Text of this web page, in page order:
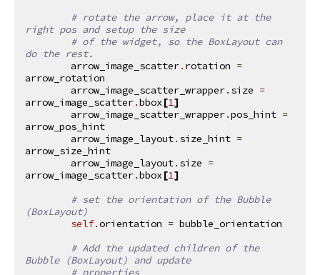
# rotate the arrow, place it at the
right pos and setup the size
# of the widget, so the BoxLayout can
do the rest.
arrow_image_scatter. rotation =
arrow_rotation
arrow_image_scatter_wrapper. size =
arrow_image_scatter.bbox[1]
arrow_image_scatter_wrapper.pos_hint =
arrow_pos_hint
arrow_image_layout. size_hint =
arrow_size_hint
arrow_image_layout. size =
arrow_image_scatter.bbox[1]
# set the orientation of the Bubble
(BoxLayout)
self.orientation = bubble_orientation
# Add the updated children of the
Bubble (BoxLayout) and update
# properties